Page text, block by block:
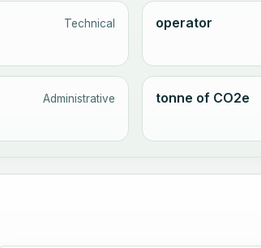
Technical operator
Administrative tonne of CO2e